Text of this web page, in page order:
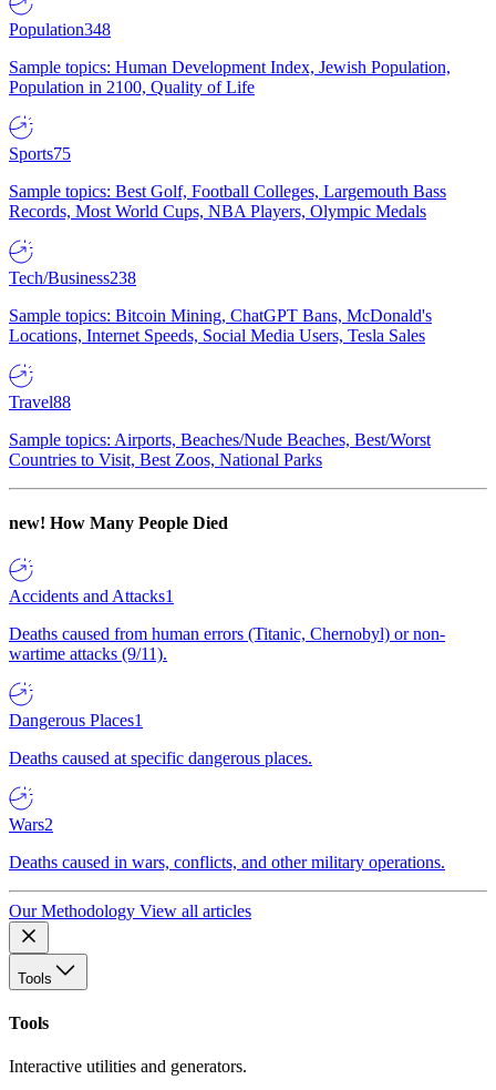
Population348
Sample topics: Human Development Index, Jewish Population,
Population in 2100, Quality of Life
Sports75
Sample topics: Best Golf, Football Colleges, Largemouth Bass
Records, Most World Cups, NBA Players, Olympic Medals
Tech/Business238
Sample topics: Bitcoin Mining, ChatGPT Bans, McDonald's
Locations, Internet Speeds, Social Media Users, Tesla Sales
Travel88
Sample topics: Airports, Beaches/Nude Beaches, Best/Worst
Countries to Visit, Best Zoos, National Parks
new! How Many People Died
Accidents and Attacks1
Deaths caused from human errors (Titanic, Chernobyl) or non-
wartime attacks (9/11).
Dangerous Places1
Deaths caused at specific dangerous places.
Wars2
Deaths caused in wars, conflicts, and other military operations.
Our Methodology View all articles
Tools
Tools
Interactive utilities and generators.